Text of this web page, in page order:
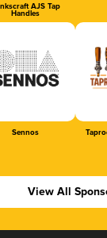
AJS Tap
Handles
Sennos
View All